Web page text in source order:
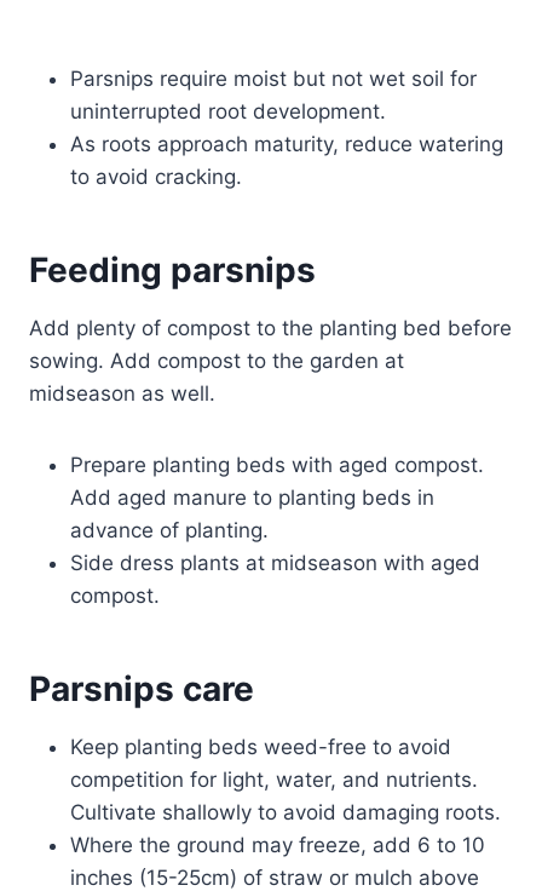
Parsnips require moist but not wet soil for
uninterrupted root development.
As roots approach maturity, reduce watering
to avoid cracking.
Feeding parsnips
Add plenty of compost to the planting bed before
sowing. Add compost to the garden at
midseason as well.
Prepare planting beds with aged compost.
Add aged manure to planting beds in
advance of planting.
Side dress plants at midseason with aged
compost.
Parsnips care
Keep planting beds weed-free to avoid
competition for light, water, and nutrients.
Cultivate shallowly to avoid damaging roots.
Where the ground may freeze, add 6 to 10
inches (15-25cm) of straw or mulch above